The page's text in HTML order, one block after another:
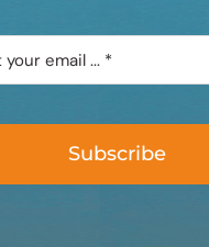
Subscribe